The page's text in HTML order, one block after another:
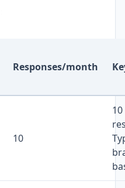
Responses/month
10
10